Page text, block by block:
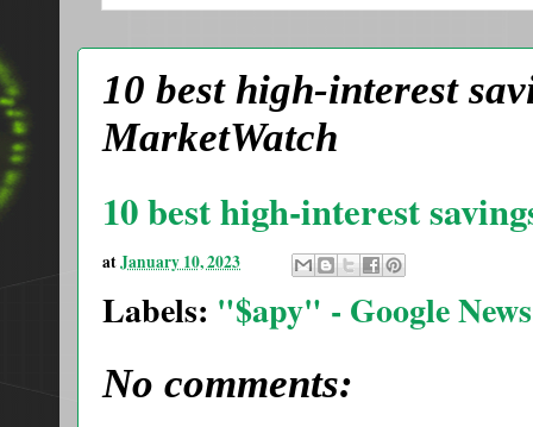
10 best high-interest
MarketWatch
10 best high-interest
atJanuary 10, 2023
Labels: "$apy" - Google News
No comments: